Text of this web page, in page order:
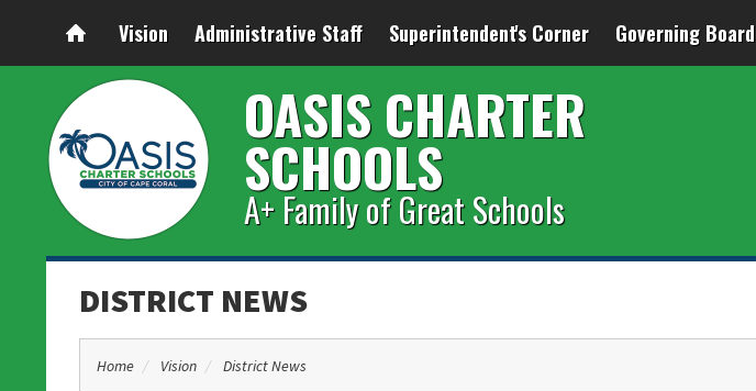
Vision Administrative Staff Superintendent's Corner Governing Board
OASIS CHARTER
SCHOOLS
A+ Family of Great Schools
DISTRICT NEWS
Home Vision District News